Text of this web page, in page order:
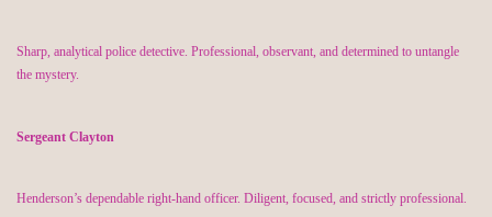
Sharp, analytical police detective. Professional, observant, and determined to untangle
the mystery.
Sergeant Clayton
Henderson’s dependable right-hand officer. Diligent, focused, and strictly professional.